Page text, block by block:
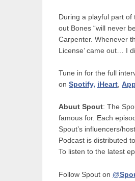
During a playful part of
out Bones “will never
Carpenter. Whenever
License’ came out… I
Tune in for the full
on Spotify, iHeart
Abuut Spout: The
famous for. Each
Spout’s influencers/
Podcast is distributed
To listen to the latest
Follow Spout on